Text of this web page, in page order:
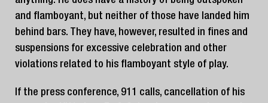
and flamboyant, but neither of those have landed him
behind bars. They have, however, resulted in fines and
suspensions for excessive celebration and other
violations related to his flamboyant style of play.
If the press conference, 911 calls, cancellation of his